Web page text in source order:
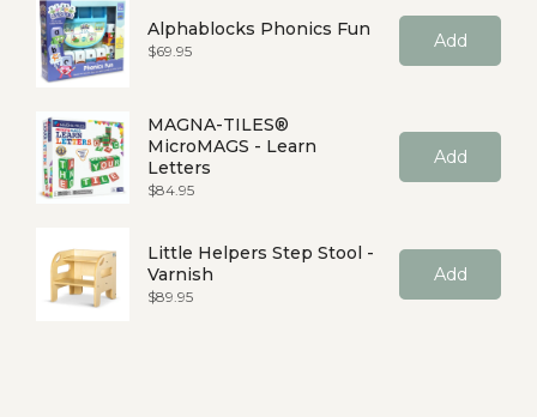
Alphablocks Phonics Fun
Price
$69.95 Add
MAGNA-TILES®
MicroMAGS - Learn
Letters
Price
$84.95
Add
Little Helpers Step Stool -
Varnish
Price
$89.95
Add